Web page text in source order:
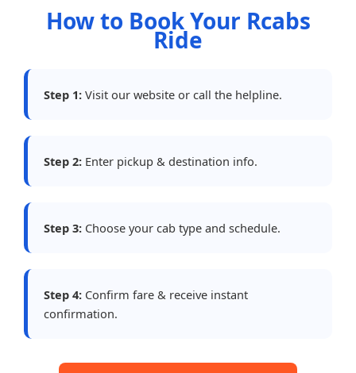
How to Book Your Rcabs
Ride
Step 1: Visit our website or call the helpline.
Step 2: Enter pickup & destination info.
Step 3: Choose your cab type and schedule.
Step 4: Confirm fare & receive instant
confirmation.